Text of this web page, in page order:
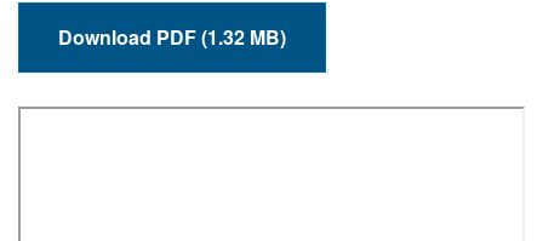
Download PDF (1.32 MB)